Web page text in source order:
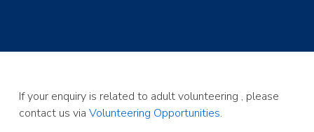
If your enquiry is related to adult volunteering , please
contact us viaVolunteering Opportunities.